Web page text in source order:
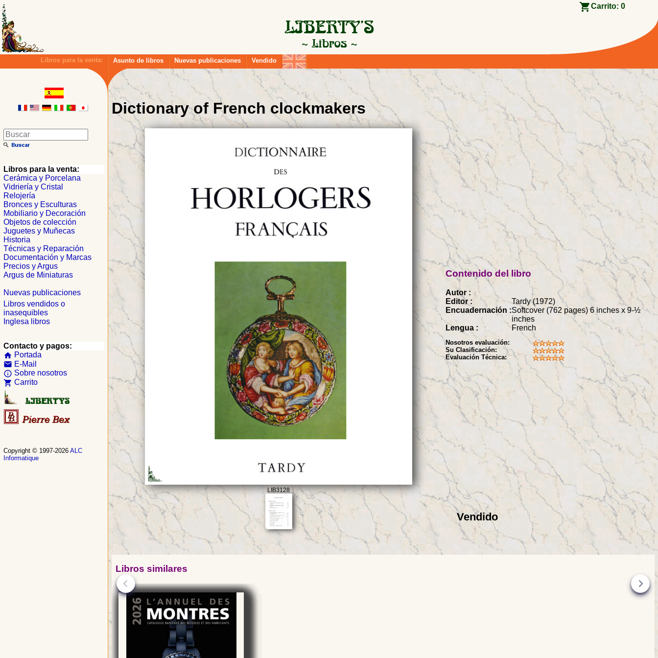
Carrito: 0
Libros para la venta: Asunto de libros Nuevas publicaciones Vendido
Dictionary of French clockmakers
LIB3128
Vendido
Contenido del libro
Autor :
Editor :
Tardy (1972)
Encuadernación :Softcover (762 pages) 6 inches x 9-½
inches
Lengua :
French
Nosotros evaluación:
Su Clasificación:
Evaluación Técnica:
Libros similares
Libros para la venta:
Cerámica y Porcelana
Vidriería y Cristal
Relojería
Bronces y Esculturas
Mobiliario y Decoración
Objetos de colección
Juguetes y Muñecas
Historia
Técnicas y Reparación
Documentación y Marcas
Precios y Argus
Argus de Miniaturas
Nuevas publicaciones
Libros vendidos o
inasequibles
Inglesa libros
Contacto y pagos:
home Portada
email E-Mail
info_outline Sobre nosotros
shopping_cart Carrito
Copyright © 1997-2026 ALC
Informatique